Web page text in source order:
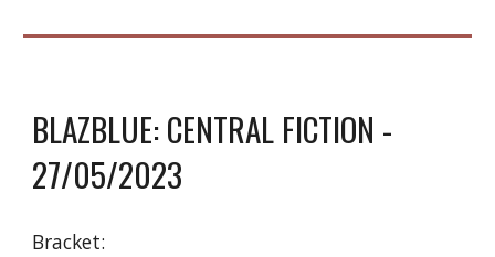
BLAZBLUE: CENTRAL FICTION -
27/05/2023
Bracket: